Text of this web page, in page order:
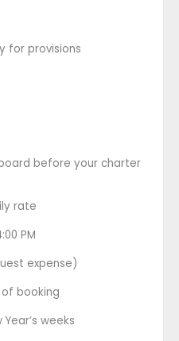
for provisions
before your charter
rate
PM
expense)
booking
weeks